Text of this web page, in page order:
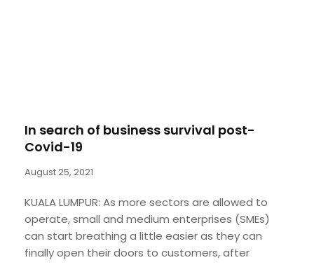
In search of business survival post-
Covid-19
August 25, 2021
KUALA LUMPUR: As more sectors are allowed to
operate, small and medium enterprises (SMEs)
can start breathing a little easier as they can
finally open their doors to customers, after